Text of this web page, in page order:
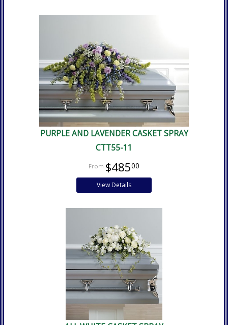
PURPLE AND LAVENDER CASKET SPRAY
CTT55-11
$48500
View Details